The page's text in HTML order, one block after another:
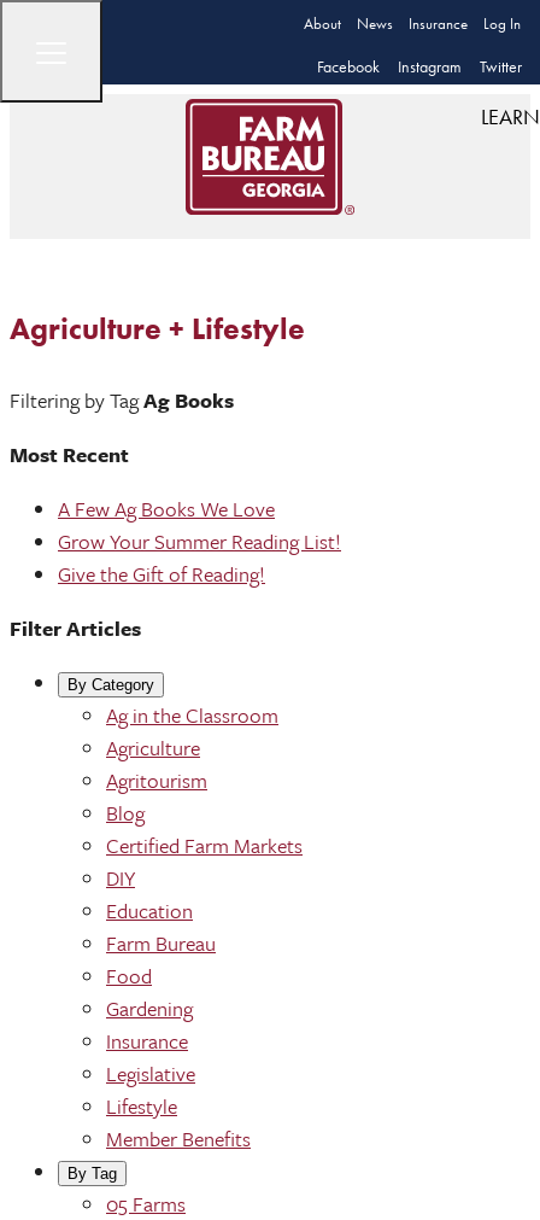
About News Insurance Log In
Facebook Instagram Twitter
LEARN
Agriculture + Lifestyle
Filtering by TagAg Books
Most Recent
A Few Ag Books We Love
Grow Your Summer Reading List!
Give the Gift of Reading!
Filter Articles
By Category
Ag in the Classroom
Agriculture
Agritourism
Blog
Certified Farm Markets
DIY
Education
Farm Bureau
Food
Gardening
Insurance
Legislative
Lifestyle
Member Benefits
By Tag
05 Farms